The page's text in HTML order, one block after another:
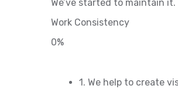
We’ve started to maintain it.
Work Consistency
0%
1. We help to create